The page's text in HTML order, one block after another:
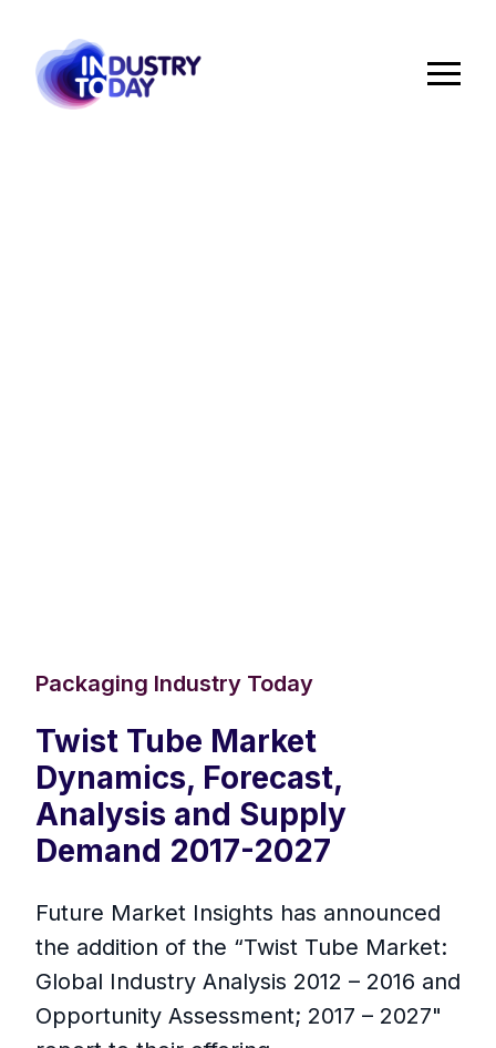
Packaging Industry Today
Twist Tube Market
Dynamics, Forecast,
Analysis and Supply
Demand 2017-2027
Future Market Insights has announced
the addition of the “Twist Tube Market:
Global Industry Analysis 2012 – 2016 and
Opportunity Assessment; 2017 – 2027"